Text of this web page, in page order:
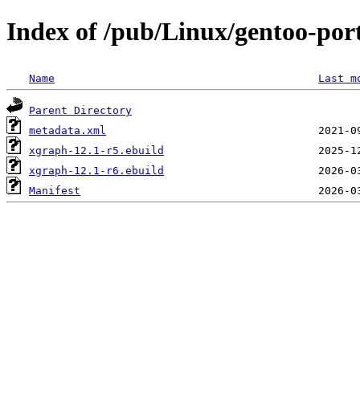
Index of /pub/Linux/gentoo-
Name Last
Parent Directory
metadata.xml
xgraph-12.1-r5.ebuild
xgraph-12.1-r6.ebuild
Manifest